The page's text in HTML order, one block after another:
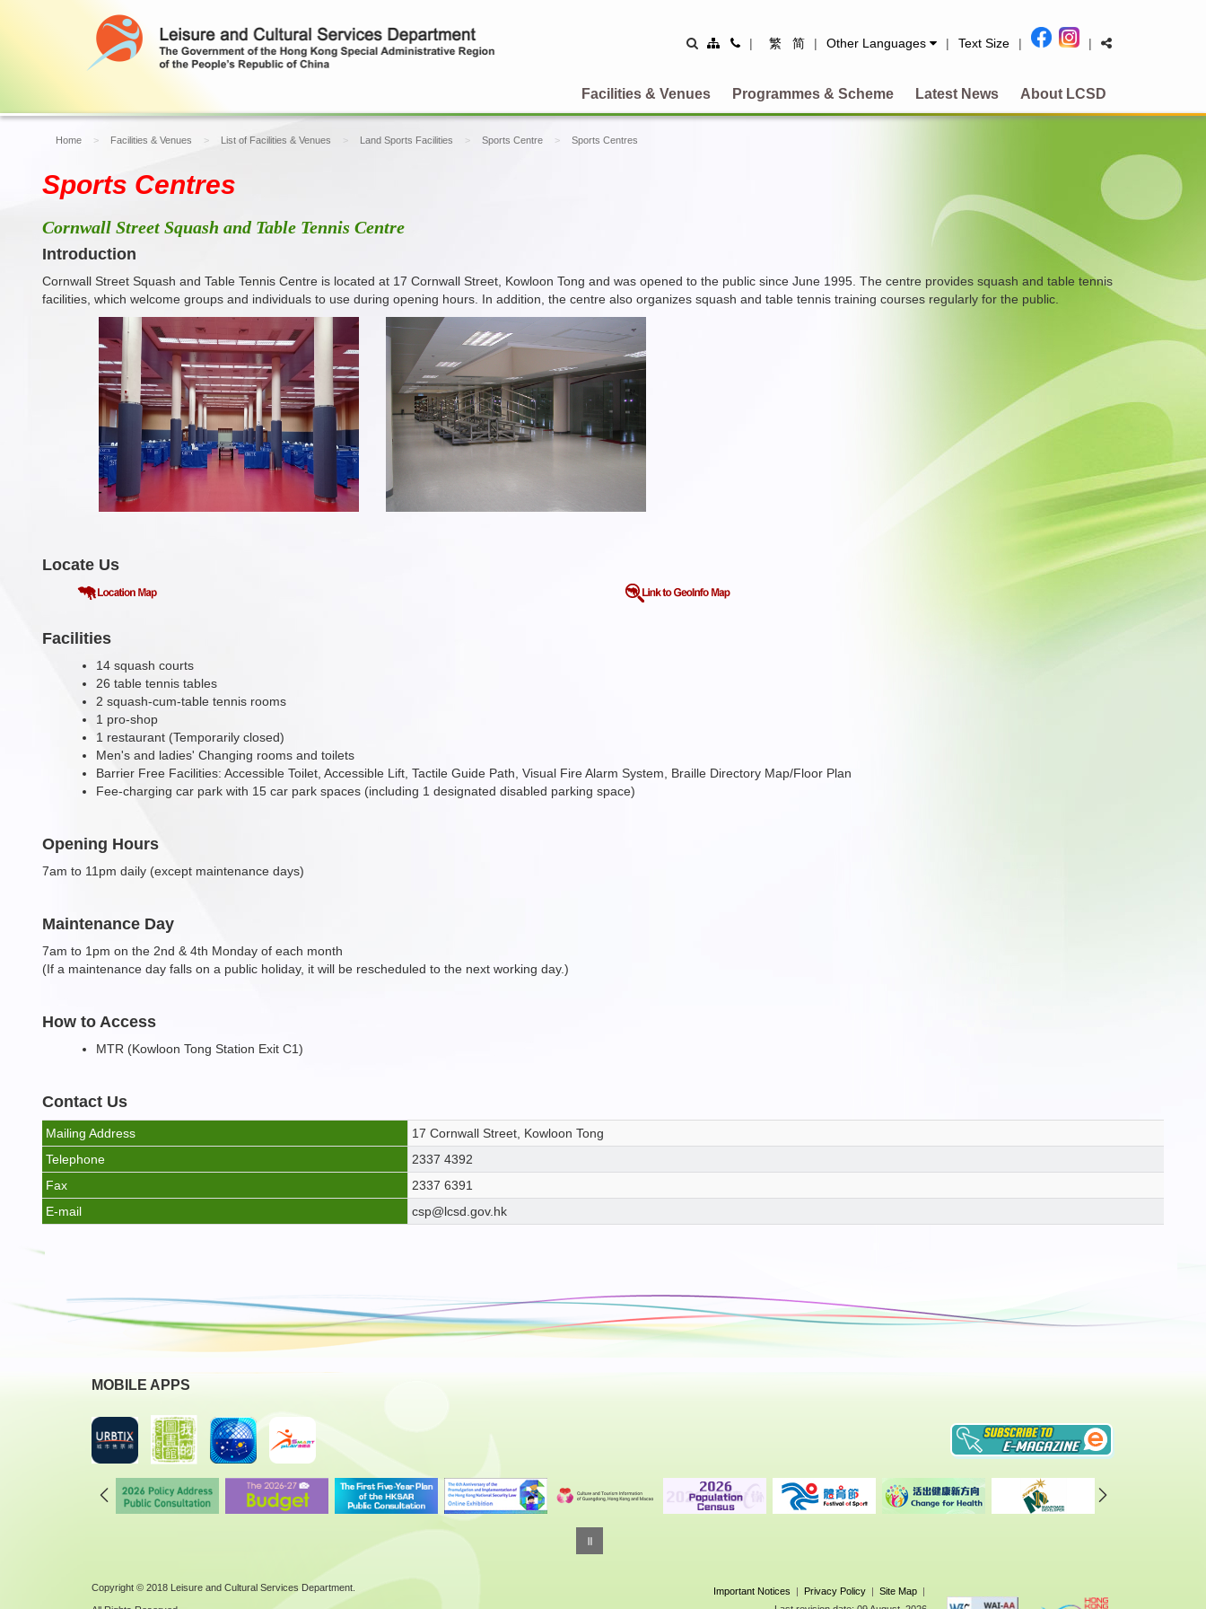
SiteContact
| 繁 简 | Other Languages | Text Size | |
Facilities & Venues Programmes & Scheme Latest News About LCSD
Home Facilities & Venues List of Facilities & Venues Land Sports Facilities Sports Centre Sports Centres
Sports Centres
Cornwall Street Squash and Table Tennis Centre
Introduction
Cornwall Street Squash and Table Tennis Centre is located at 17 Cornwall Street, Kowloon Tong and was opened to the public since June 1995. The centre provides squash and table tennis
facilities, which welcome groups and individuals to use during opening hours. In addition, the centre also organizes squash and table tennis training courses regularly for the public.
Locate Us
Facilities
14 squash courts
26 table tennis tables
2 squash-cum-table tennis rooms
1 pro-shop
1 restaurant (Temporarily closed)
Men's and ladies' Changing rooms and toilets
Barrier Free Facilities: Accessible Toilet, Accessible Lift, Tactile Guide Path, Visual Fire Alarm System, Braille Directory Map/Floor Plan
Fee-charging car park with 15 car park spaces (including 1 designated disabled parking space)
Opening Hours
7am to 11pm daily (except maintenance days)
Maintenance Day
7am to 1pm on the 2nd & 4th Monday of each month
(If a maintenance day falls on a public holiday, it will be rescheduled to the next working day.)
How to Access
MTR (Kowloon Tong Station Exit C1)
Contact Us
Mailing Address
17 Cornwall Street, Kowloon Tong
Telephone
2337 4392
Fax
2337 6391
E-mail
csp@lcsd.gov.hk
MOBILE APPS
Important Notices | Privacy Policy | Site Map
|
Copyright © 2018 Leisure and Cultural Services Department.